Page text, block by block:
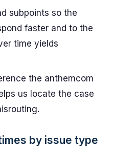
subpoints so the
faster and to the
time yields
the anthemcom
us locate the case
by issue type